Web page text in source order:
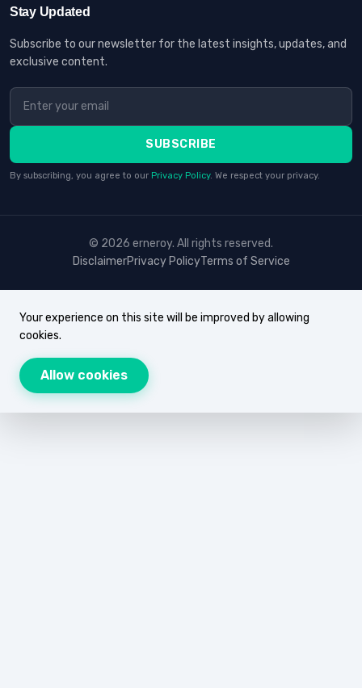
Stay Updated
Subscribe to our newsletter for the latest insights, updates, and
exclusive content.
SUBSCRIBE
By subscribing, you agree to our Privacy Policy. We respect your privacy.
© 2026 erneroy. All rights reserved.
DisclaimerPrivacy PolicyTerms of Service
Your experience on this site will be improved by allowing
cookies.
Allow cookies